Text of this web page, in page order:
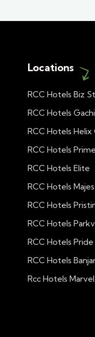
Locations
RCC Hotels Biz
RCC Hotels
RCC Hotels Helix
RCC Hotels Prime
RCC Hotels Elite
RCC Hotels
RCC Hotels
RCC Hotels
RCC Hotels Pride
RCC Hotels
Rcc Hotels Marvel